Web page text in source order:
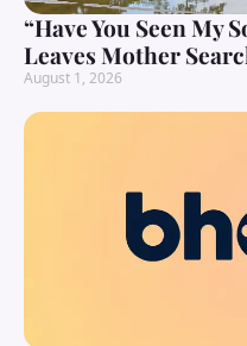
“Have You Seen My
Leaves Mother
August 1, 2026